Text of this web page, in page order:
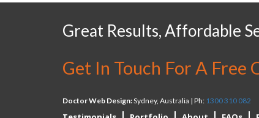
Great Results, Affordable
Get In Touch For A Free
Doctor Web Design:Sydney, Australia | Ph: 1300 310 082